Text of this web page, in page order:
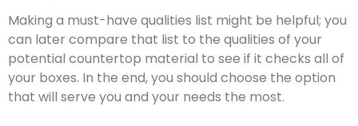
Making a must-have qualities list might be helpful; you
can later compare that list to the qualities of your
potential countertop material to see if it checks all of
your boxes. In the end, you should choose the option
that will serve you and your needs the most.